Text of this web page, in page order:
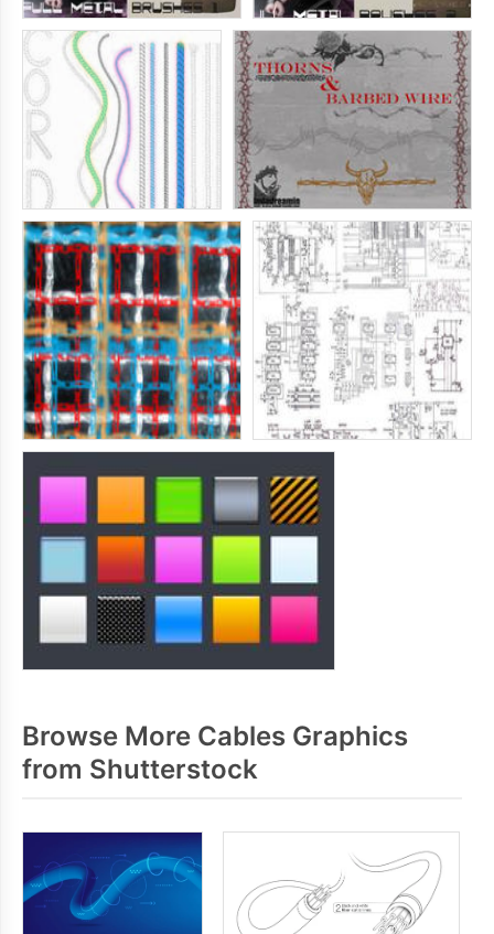
Browse More Cables Graphics
from Shutterstock